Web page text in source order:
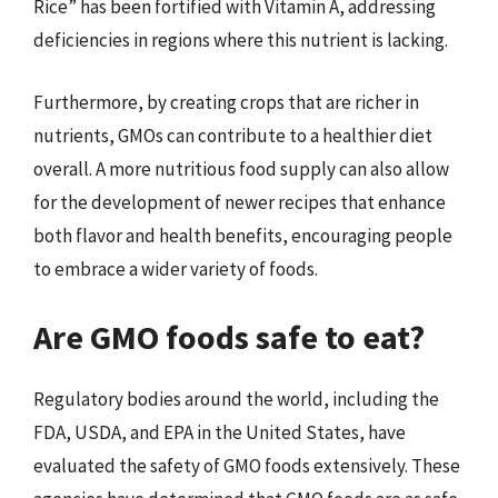
Rice” has been fortified with Vitamin A, addressing
deficiencies in regions where this nutrient is lacking.
Furthermore, by creating crops that are richer in
nutrients, GMOs can contribute to a healthier diet
overall. A more nutritious food supply can also allow
for the development of newer recipes that enhance
both flavor and health benefits, encouraging people
to embrace a wider variety of foods.
Are GMO foods safe to eat?
Regulatory bodies around the world, including the
FDA, USDA, and EPA in the United States, have
evaluated the safety of GMO foods extensively. These